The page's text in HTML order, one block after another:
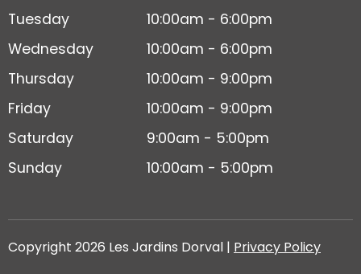
Tuesday
10:00am - 6:00pm
Wednesday
10:00am - 6:00pm
Thursday
10:00am - 9:00pm
Friday
10:00am - 9:00pm
Saturday
9:00am - 5:00pm
Sunday
10:00am - 5:00pm
Copyright 2026 Les Jardins Dorval | Privacy Policy